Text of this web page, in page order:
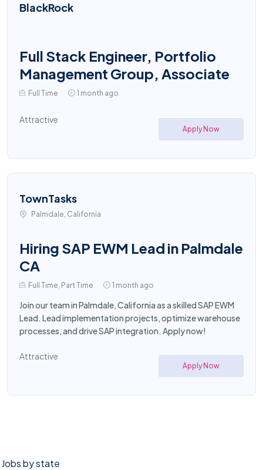
BlackRock
Full Stack Engineer, Portfolio
Management Group, Associate
Full Time 1 month ago
Attractive
Apply Now
TownTasks
Palmdale, California
Hiring SAP EWM Lead in Palmdale
CA
Full Time, Part Time 1 month ago
Join our team in Palmdale, California as a skilled SAP EWM
Lead. Lead implementation projects, optimize warehouse
processes, and drive SAP integration. Apply now!
Attractive
Apply Now
Jobs by state